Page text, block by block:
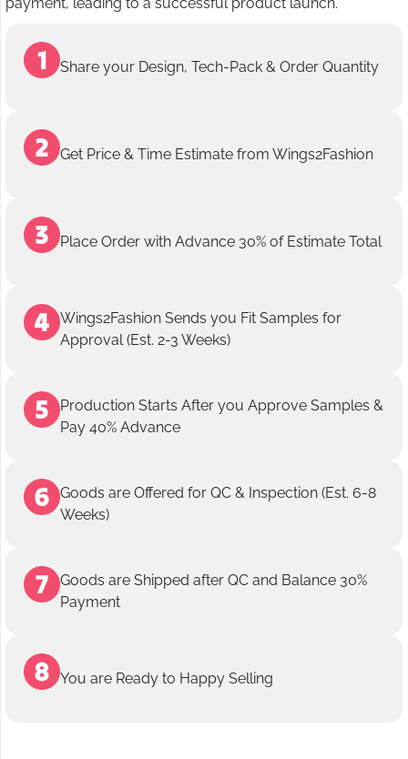
payment, leading to a successful product launch.
Share your Design, Tech-Pack & Order Quantity
Get Price & Time Estimate from Wings2Fashion
Place Order with Advance 30% of Estimate Total
Wings2Fashion Sends you Fit Samples for
Approval (Est. 2-3 Weeks)
Production Starts After you Approve Samples &
Pay 40% Advance
Goods are Offered for QC & Inspection (Est. 6-8
Weeks)
Goods are Shipped after QC and Balance 30%
Payment
You are Ready to Happy Selling